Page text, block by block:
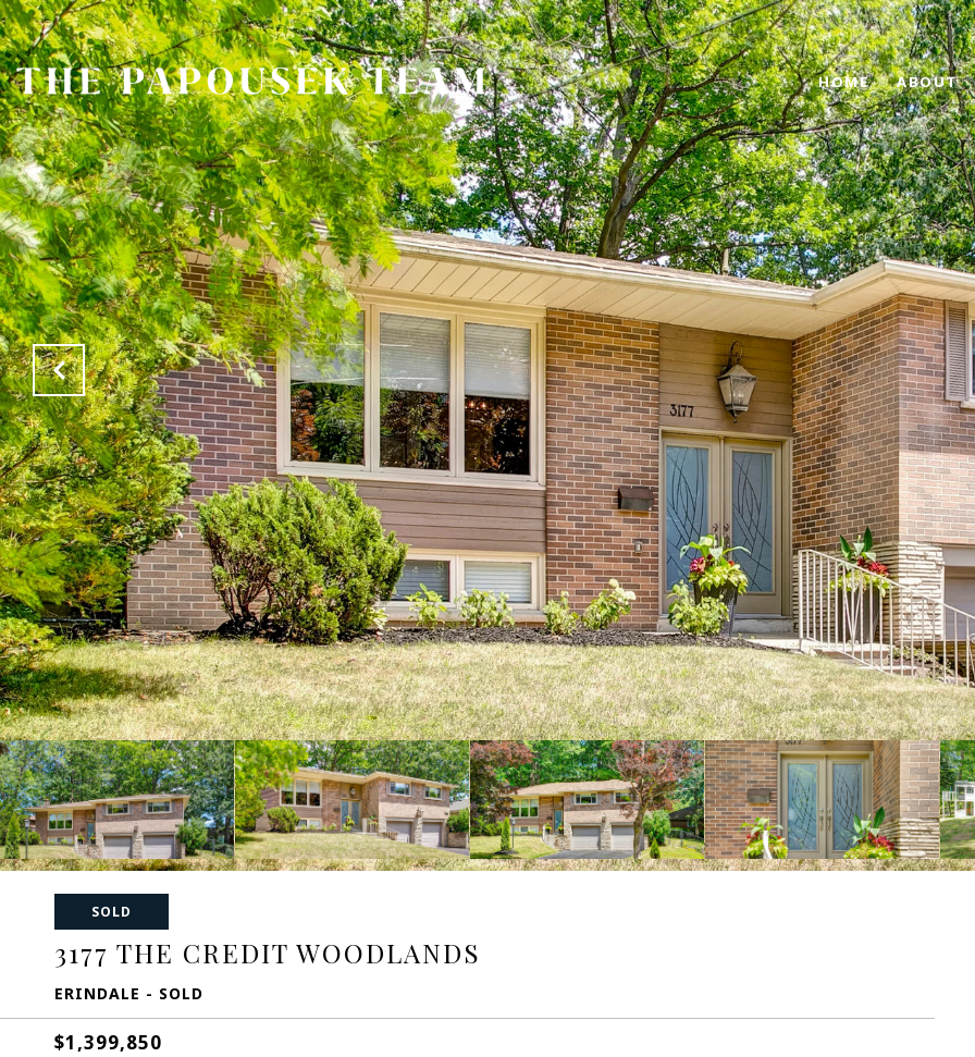
HOME ABOUT
SOLD
3177 THE CREDIT WOODLANDS
ERINDALE - SOLD
$1,399,850